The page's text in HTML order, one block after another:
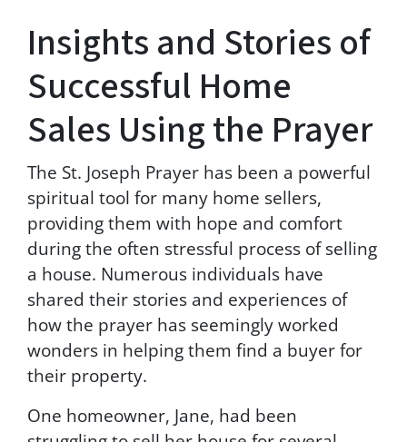
s
M
g
&
a
t
a
a
t
e
m
a
y
p
Insights and Stories of
Successful Home
Sales Using the Prayer
The St. Joseph Prayer has been a powerful
spiritual tool for many home sellers,
providing them with hope and comfort
during the often stressful process of selling
a house. Numerous individuals have
shared their stories and experiences of
how the prayer has seemingly worked
wonders in helping them find a buyer for
their property.
One homeowner, Jane, had been